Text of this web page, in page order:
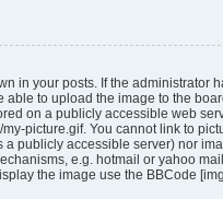
in your posts. If the administrator
able to upload the image to the
on a publicly accessible web
picture.gif. You cannot link to
a publicly accessible server) nor
e.g. hotmail or yahoo
the image use the BBCode